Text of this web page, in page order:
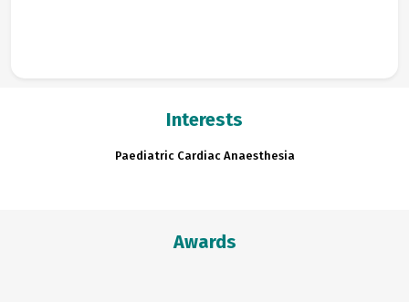
Interests
Paediatric Cardiac Anaesthesia
Awards